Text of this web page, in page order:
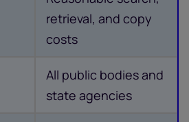
retrieval, and copy
costs
All public bodies and
state agencies